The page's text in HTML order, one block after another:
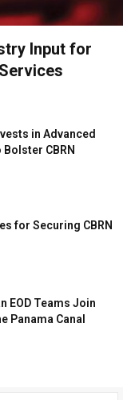
Input for
in Advanced
CBRN
for Securing CBRN
EOD Teams Join
Panama Canal